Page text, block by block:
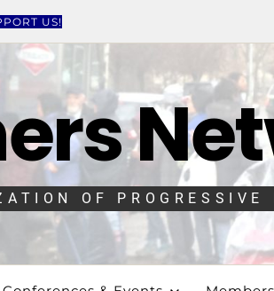
US!
OF PROGRESSIVE